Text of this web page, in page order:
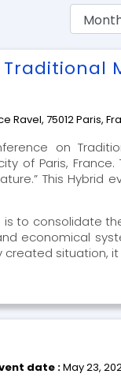
Ravel, 75012 Paris,
on
of Paris,
This
to consolidate
economical
situation,
date :May 23,